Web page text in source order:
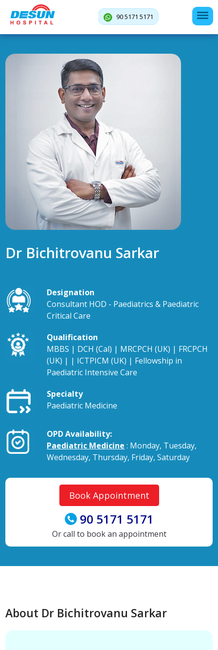
90 5171 5171
Dr Bichitrovanu Sarkar
Designation
Consultant HOD - Paediatrics & Paediatric
Critical Care
Qualification
MBBS | DCH (Cal) | MRCPCH (UK) | FRCPCH
(UK) | | ICTPICM (UK) | Fellowship in
Paediatric Intensive Care
Specialty
Paediatric Medicine
OPD Availability:
Paediatric Medicine : Monday, Tuesday,
Wednesday, Thursday, Friday, Saturday
Book Appointment
90 5171 5171
Or call to book an appointment
About Dr Bichitrovanu Sarkar